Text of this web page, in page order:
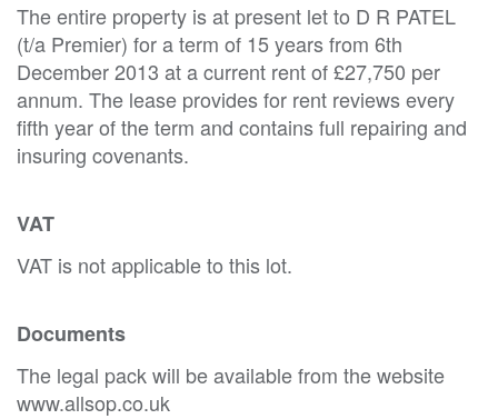
The entire property is at present let to D R PATEL
(t/a Premier) for a term of 15 years from 6th
December 2013 at a current rent of £27,750 per
annum. The lease provides for rent reviews every
fifth year of the term and contains full repairing and
insuring covenants.
VAT
VAT is not applicable to this lot.
Documents
The legal pack will be available from the website
www.allsop.co.uk